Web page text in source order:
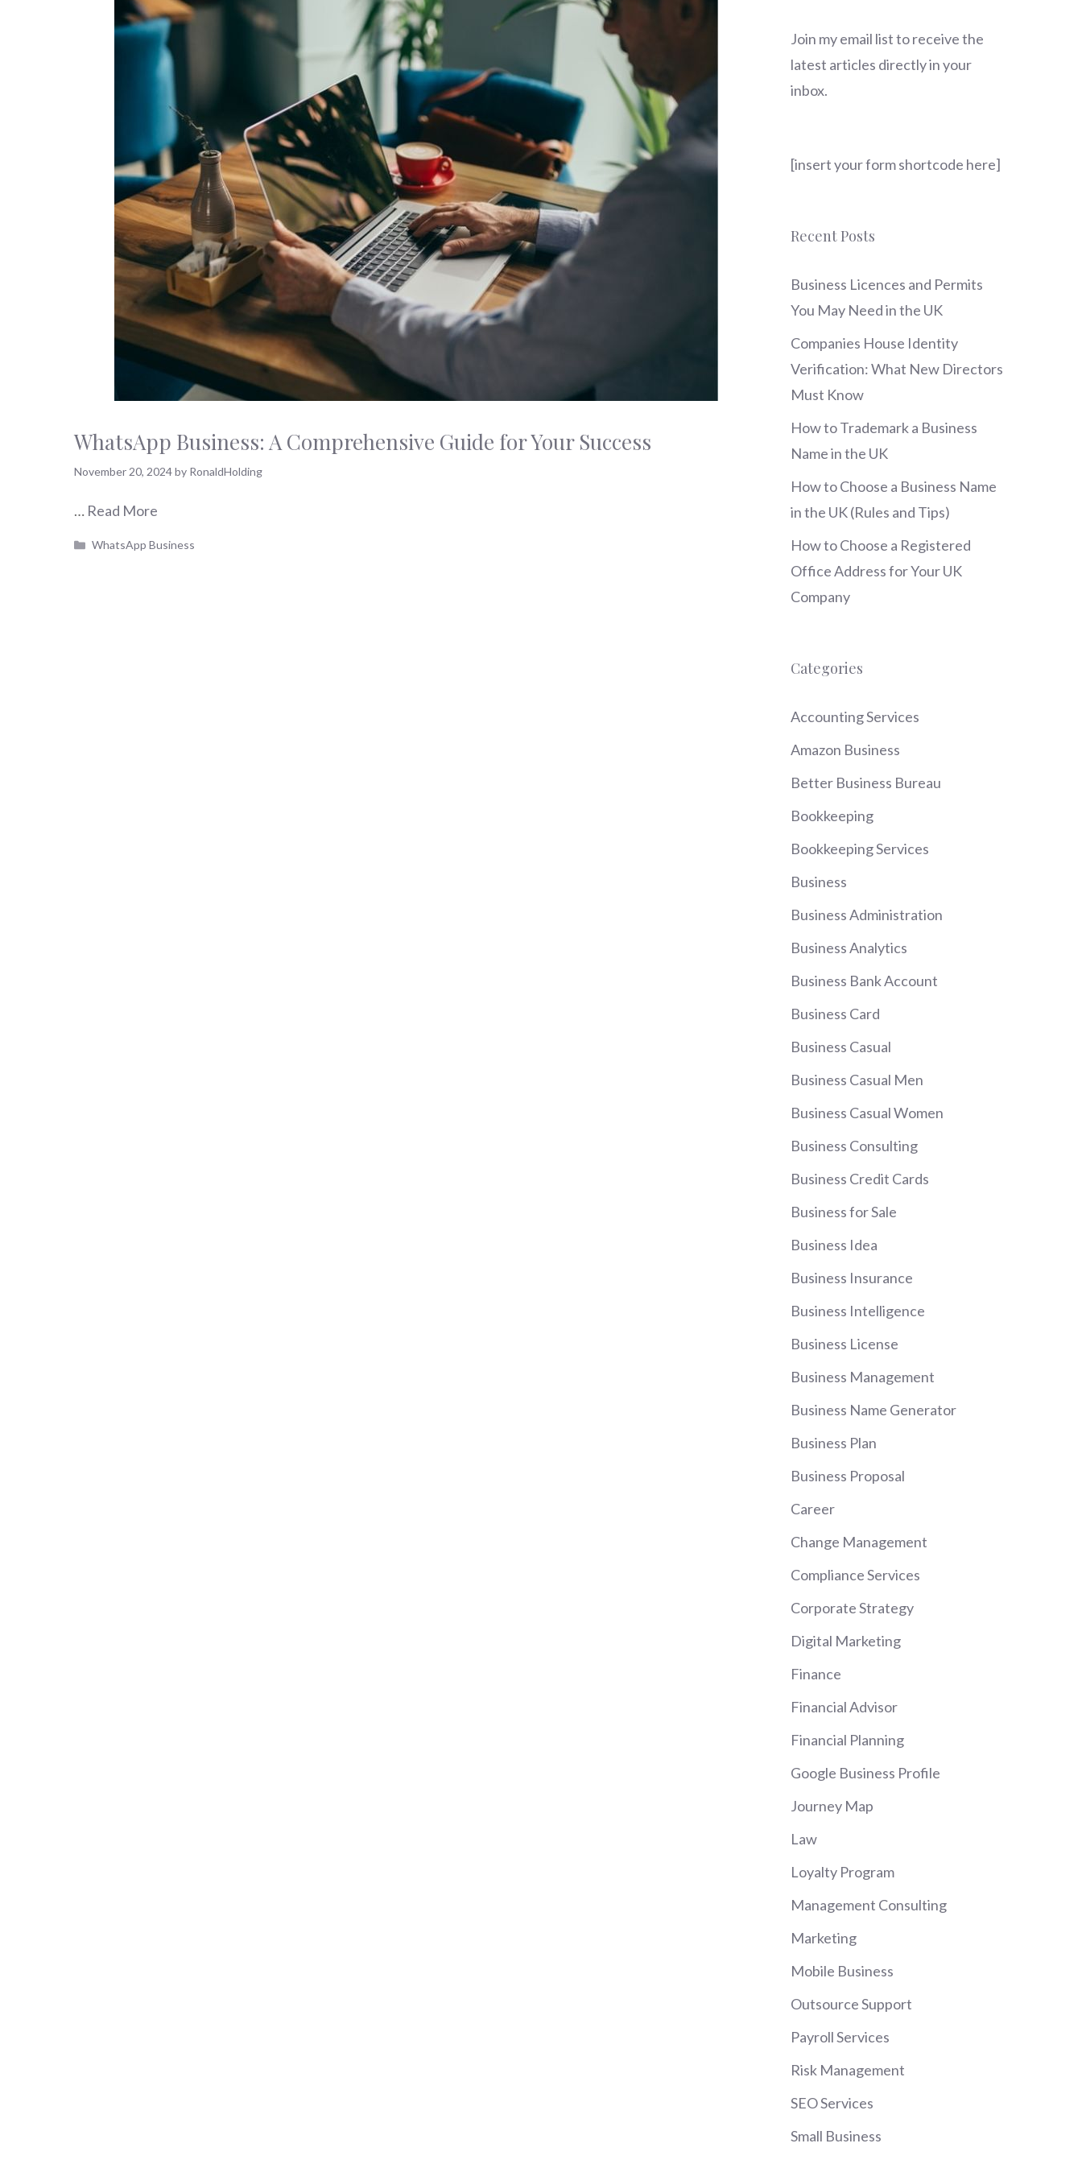
WhatsApp Business: A Comprehensive Guide for Your Success
November 20, 2024by RonaldHolding
… Read More
Categories
WhatsApp Business
Join my email list to receive the
latest articles directly in your
inbox.
[insert your form shortcode here]
Recent Posts
Business Licences and Permits
You May Need in the UK
Companies House Identity
Verification: What New Directors
Must Know
How to Trademark a Business
Name in the UK
How to Choose a Business Name
in the UK (Rules and Tips)
How to Choose a Registered
Office Address for Your UK
Company
Categories
Accounting Services
Amazon Business
Better Business Bureau
Bookkeeping
Bookkeeping Services
Business
Business Administration
Business Analytics
Business Bank Account
Business Card
Business Casual
Business Casual Men
Business Casual Women
Business Consulting
Business Credit Cards
Business for Sale
Business Idea
Business Insurance
Business Intelligence
Business License
Business Management
Business Name Generator
Business Plan
Business Proposal
Career
Change Management
Compliance Services
Corporate Strategy
Digital Marketing
Finance
Financial Advisor
Financial Planning
Google Business Profile
Journey Map
Law
Loyalty Program
Management Consulting
Marketing
Mobile Business
Outsource Support
Payroll Services
Risk Management
SEO Services
Small Business